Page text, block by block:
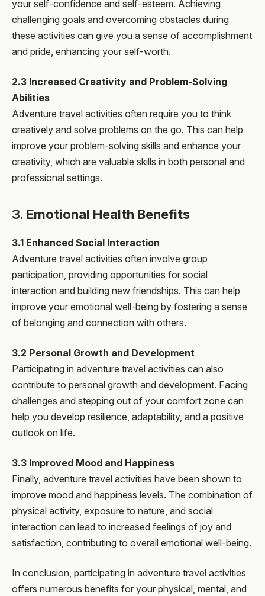
your self-confidence and self-esteem. Achieving
challenging goals and overcoming obstacles during
these activities can give you a sense of accomplishment
and pride, enhancing your self-worth.
2.3 Increased Creativity and Problem-Solving
Abilities
Adventure travel activities often require you to think
creatively and solve problems on the go. This can help
improve your problem-solving skills and enhance your
creativity, which are valuable skills in both personal and
professional settings.
3. Emotional Health Benefits
3.1 Enhanced Social Interaction
Adventure travel activities often involve group
participation, providing opportunities for social
interaction and building new friendships. This can help
improve your emotional well-being by fostering a sense
of belonging and connection with others.
3.2 Personal Growth and Development
Participating in adventure travel activities can also
contribute to personal growth and development. Facing
challenges and stepping out of your comfort zone can
help you develop resilience, adaptability, and a positive
outlook on life.
3.3 Improved Mood and Happiness
Finally, adventure travel activities have been shown to
improve mood and happiness levels. The combination of
physical activity, exposure to nature, and social
interaction can lead to increased feelings of joy and
satisfaction, contributing to overall emotional well-being.
In conclusion, participating in adventure travel activities
offers numerous benefits for your physical, mental, and